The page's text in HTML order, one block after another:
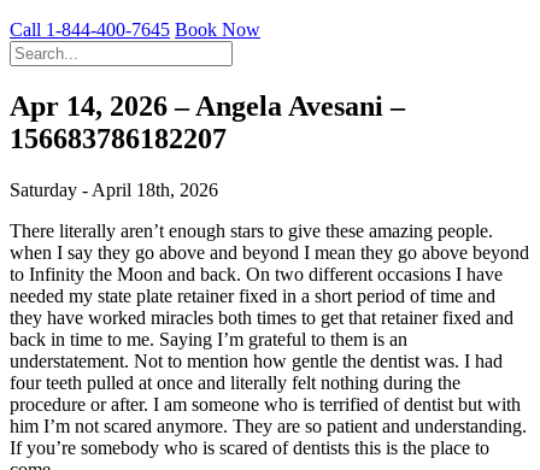
Call 1-844-400-7645 Book Now
Apr 14, 2026 – Angela Avesani –
156683786182207
Saturday - April 18th, 2026
There literally aren’t enough stars to give these amazing people.
when I say they go above and beyond I mean they go above beyond
to Infinity the Moon and back. On two different occasions I have
needed my state plate retainer fixed in a short period of time and
they have worked miracles both times to get that retainer fixed and
back in time to me. Saying I’m grateful to them is an
understatement. Not to mention how gentle the dentist was. I had
four teeth pulled at once and literally felt nothing during the
procedure or after. I am someone who is terrified of dentist but with
him I’m not scared anymore. They are so patient and understanding.
If you’re somebody who is scared of dentists this is the place to